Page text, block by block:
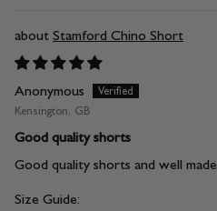
Stamford Chino Short
Anonymous
Kensington, GB
Good quality shorts
Good quality shorts and well made
Size Guide: